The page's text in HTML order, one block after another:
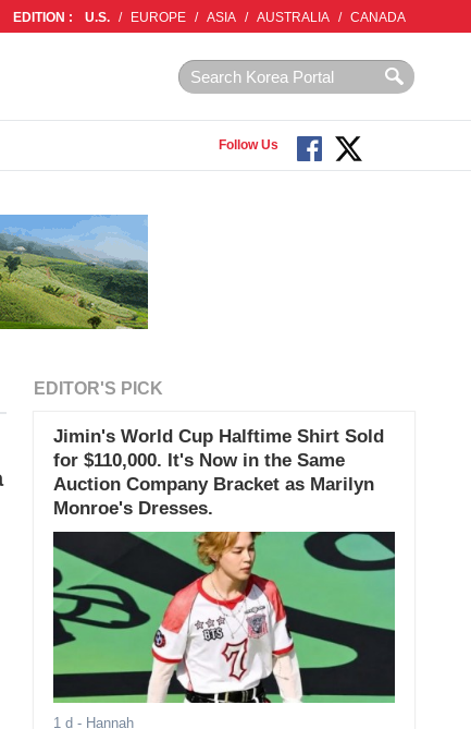
EDITION : U.S. / EUROPE / ASIA / AUSTRALIA / CANADA
Follow Us
EDITOR'S PICK
Jimin's World Cup Halftime Shirt Sold
for $110,000. It's Now in the Same
Auction Company Bracket as Marilyn
Monroe's Dresses.
1 d - Hannah